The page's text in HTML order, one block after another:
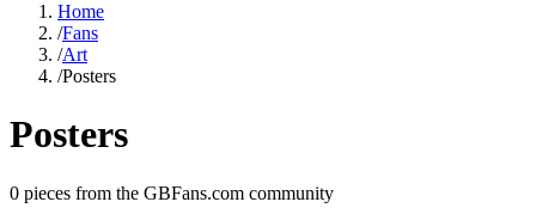
Home
/Fans
/Art
/Posters
Posters
0 pieces from the GBFans.com community